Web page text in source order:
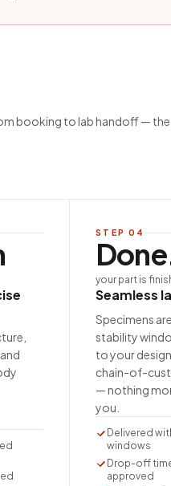
booking to lab handoff —
STEP04
your part is
Seamless
Specimens
stability
to your
chain-of-
— nothing
you.
Delivered
windows
Drop-off
approved